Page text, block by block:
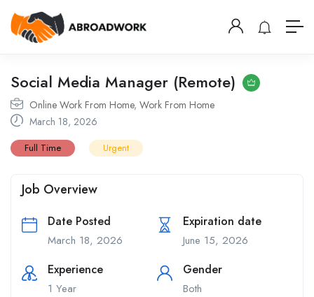
Social Media Manager (Remote)
Online Work From Home, Work From Home
March 18, 2026
Full Time Urgent
Job Overview
Date Posted
March 18, 2026
Expiration date
June 15, 2026
Experience
1 Year
Gender
Both